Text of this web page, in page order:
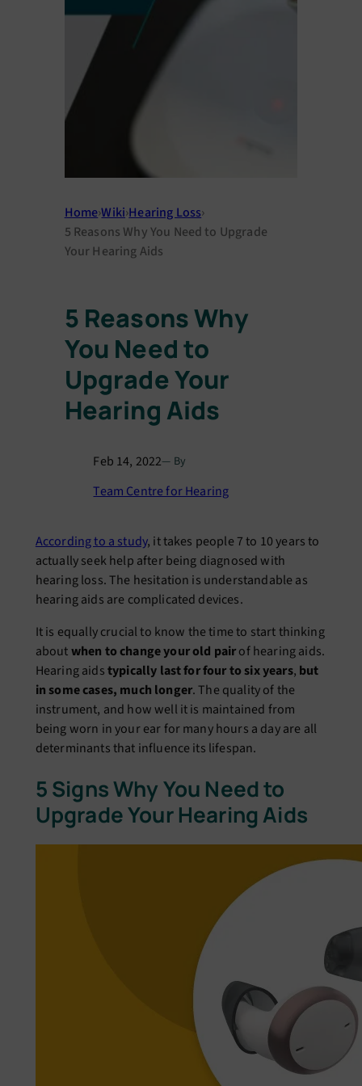
Home›Wiki›Hearing Loss›
5 Reasons Why You Need to Upgrade
Your Hearing Aids
5 Reasons Why
You Need to
Upgrade Your
Hearing Aids
Feb 14, 2022— By
Team Centre for Hearing
According to a study, it takes people 7 to 10 years to
actually seek help after being diagnosed with
hearing loss. The hesitation is understandable as
hearing aids are complicated devices.
It is equally crucial to know the time to start thinking
aboutwhen to change your old pairof hearing aids.
Hearing aidstypically last for four to six years, but
in some cases, much longer. The quality of the
instrument, and how well it is maintained from
being worn in your ear for many hours a day are all
determinants that influence its lifespan.
5 Signs Why You Need to
Upgrade Your Hearing Aids